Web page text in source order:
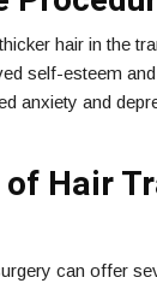
hair in the
self-esteem
anxiety and
Hair
can offer